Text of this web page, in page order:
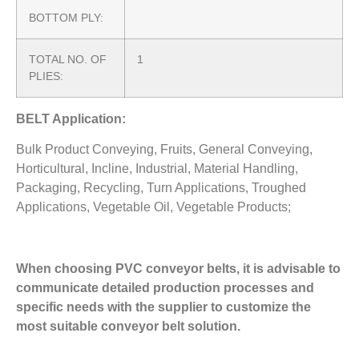
BOTTOM PLY:
TOTAL NO. OF
PLIES:
1
BELT Application:
Bulk Product Conveying, Fruits, General Conveying,
Horticultural, Incline, Industrial, Material Handling,
Packaging, Recycling, Turn Applications, Troughed
Applications, Vegetable Oil, Vegetable Products;
When choosing PVC conveyor belts, it is advisable to
communicate detailed production processes and
specific needs with the supplier to customize the
most suitable conveyor belt solution.